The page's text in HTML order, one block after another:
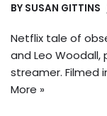
BY SUSAN GITTINS
Netflix tale of
and Leo
streamer. Filmed
More »